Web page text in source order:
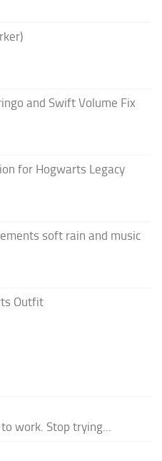
and Swift Volume Fix
for Hogwarts Legacy
soft rain and music
Outfit
work. Stop trying...